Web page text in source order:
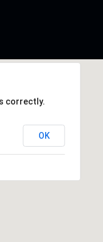
correctly.
OK